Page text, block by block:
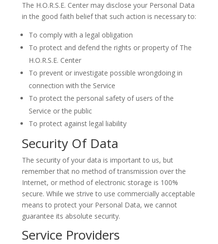
The H.O.R.S.E. Center may disclose your Personal Data
in the good faith belief that such action is necessary to:
To comply with a legal obligation
To protect and defend the rights or property of The
H.O.R.S.E. Center
To prevent or investigate possible wrongdoing in
connection with the Service
To protect the personal safety of users of the
Service or the public
To protect against legal liability
Security Of Data
The security of your data is important to us, but
remember that no method of transmission over the
Internet, or method of electronic storage is 100%
secure. While we strive to use commercially acceptable
means to protect your Personal Data, we cannot
guarantee its absolute security.
Service Providers